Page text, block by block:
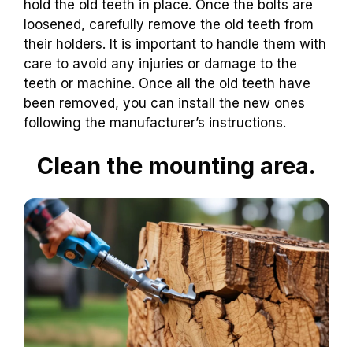
hold the old teeth in place. Once the bolts are
loosened, carefully remove the old teeth from
their holders. It is important to handle them with
care to avoid any injuries or damage to the
teeth or machine. Once all the old teeth have
been removed, you can install the new ones
following the manufacturer’s instructions.
Clean the mounting area.